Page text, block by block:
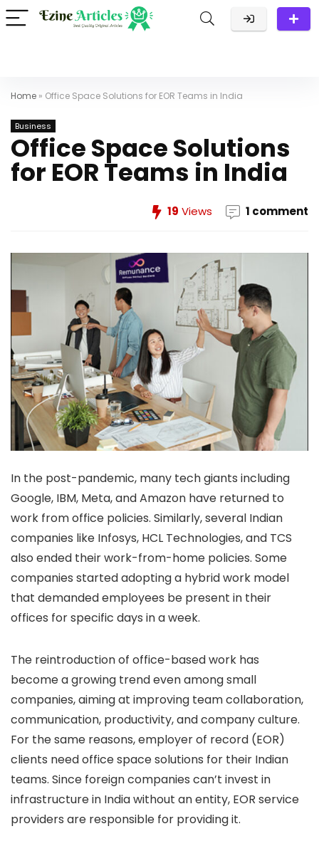
Home » Office Space Solutions for EOR Teams in India
Business
Office Space Solutions
for EOR Teams in India
19 Views 1 comment
In the post-pandemic, many tech giants including
Google, IBM, Meta, and Amazon have returned to
work from office policies. Similarly, several Indian
companies like Infosys, HCL Technologies, and TCS
also ended their work-from-home policies. Some
companies started adopting a hybrid work model
that demanded employees be present in their
offices for specific days in a week.
The reintroduction of office-based work has
become a growing trend even among small
companies, aiming at improving team collaboration,
communication, productivity, and company culture.
For the same reasons, employer of record (EOR)
clients need office space solutions for their Indian
teams. Since foreign companies can’t invest in
infrastructure in India without an entity, EOR service
providers are responsible for providing it.